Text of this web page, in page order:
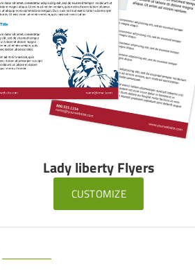
Lady liberty Flyers
CUSTOMIZE